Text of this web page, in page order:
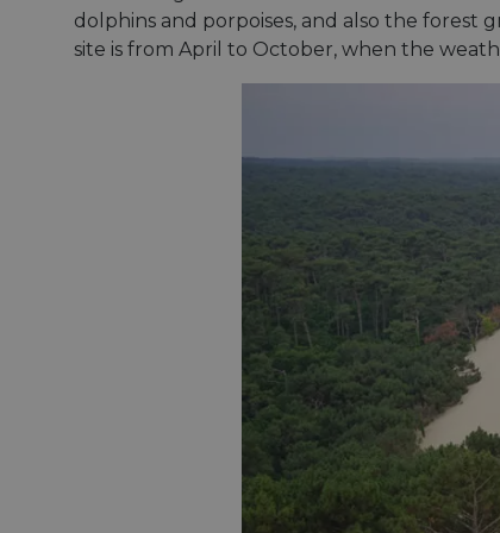
dolphins and porpoises, and also the forest
site is from April to October, when the
gleam.io
42
seconds
.vimeo.com
minutes
This is
Cloudflare Inc.
29
This
This is
Amazon.com Inc.
analytics.sitewit.com
1 week
For
for each
Microsoft
analytics.sitewit.com
Session
General
with
LinkedIn
Corporation
.linkedin.com
5 months
4 weeks
Used
.eurovelo.com
11
months 4
weeks
This
visitor